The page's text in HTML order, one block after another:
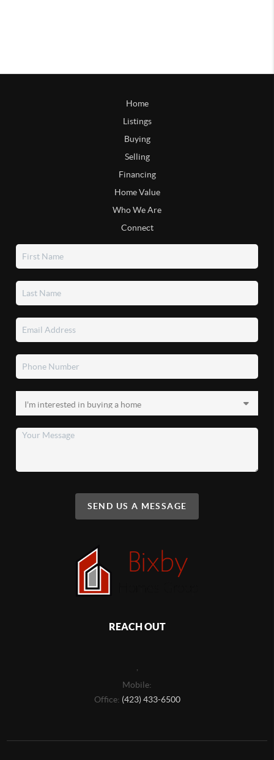
Home
Listings
Buying
Selling
Financing
Home Value
Who We Are
Connect
SEND US A MESSAGE
REACH OUT
,
Mobile:
Office: (423) 433-6500